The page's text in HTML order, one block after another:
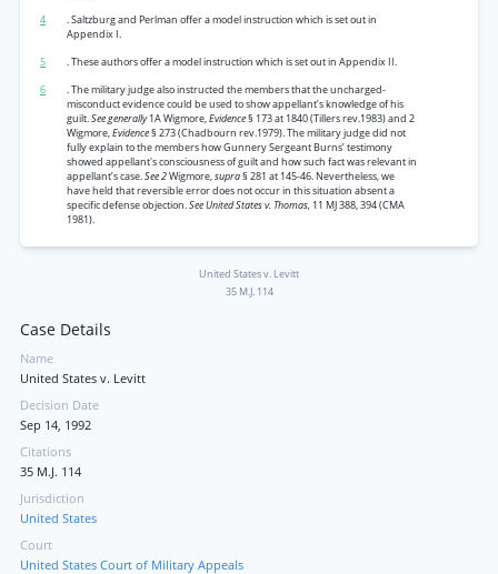
4
. Saltzburg and Perlman offer a model instruction which is set out in
Appendix I.
5
. These authors offer a model instruction which is set out in Appendix II.
6
. The military judge also instructed the members that the uncharged-
misconduct evidence could be used to show appellant’s knowledge of his
guilt.See generally1A Wigmore,Evidence§ 173 at 1840 (Tillers rev.1983) and 2
Wigmore,Evidence§ 273 (Chadbourn rev.1979). The military judge did not
fully explain to the members how Gunnery Sergeant Burns’ testimony
showed appellant's consciousness of guilt and how such fact was relevant in
appellant’s case.See 2Wigmore,supra§ 281 at 145-46. Nevertheless, we
have held that reversible error does not occur in this situation absent a
specific defense objection.See United States v. Thomas, 11 MJ 388, 394 (CMA
1981).
United States v. Levitt
35 M.J. 114
Case Details
Name
United States v. Levitt
Decision Date
Sep 14, 1992
Citations
35 M.J. 114
Jurisdiction
United States
Court
United States Court of Military Appeals